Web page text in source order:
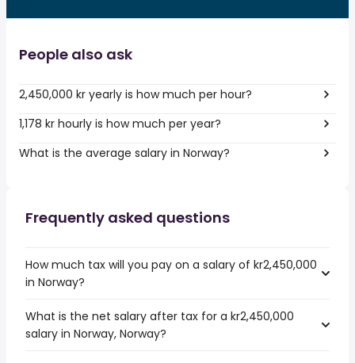
People also ask
2,450,000 kr yearly is how much per hour?
1,178 kr hourly is how much per year?
What is the average salary in Norway?
Frequently asked questions
How much tax will you pay on a salary of kr2,450,000
in Norway?
What is the net salary after tax for a kr2,450,000
salary in Norway, Norway?